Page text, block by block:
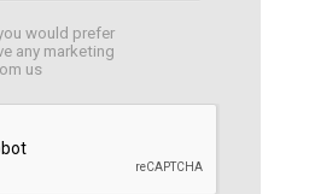
would prefer
any marketing
us